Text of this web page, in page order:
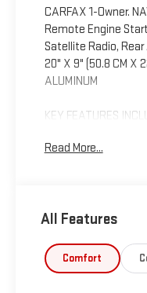
CARFAX 1-Owner.
Remote Engine
Satellite Radio, Rear
20" X 9" (50.8 CM X
ALUMINUM
KEY FEATURES
Communications
Jet Black interior
OPTION PACKAGES
Read More...
All Features
Comfort